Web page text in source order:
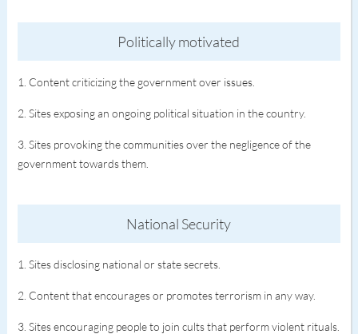
Politically motivated
1. Content criticizing the government over issues.
2. Sites exposing an ongoing political situation in the country.
3. Sites provoking the communities over the negligence of the
government towards them.
National Security
1. Sites disclosing national or state secrets.
2. Content that encourages or promotes terrorism in any way.
3. Sites encouraging people to join cults that perform violent rituals.